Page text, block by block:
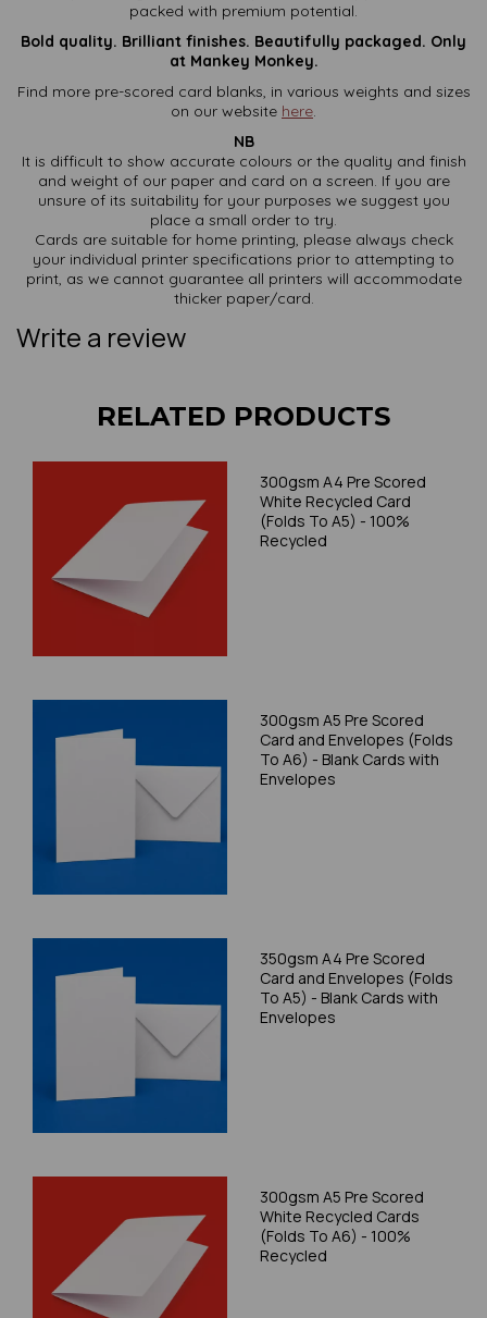
packed with premium potential.
Bold quality. Brilliant finishes. Beautifully packaged. Only
at Mankey Monkey.
Find more pre-scored card blanks, in various weights and sizes
on our website here.
NB
It is difficult to show accurate colours or the quality and finish
and weight of our paper and card on a screen. If you are
unsure of its suitability for your purposes we suggest you
place a small order to try.
Cards are suitable for home printing, please always check
your individual printer specifications prior to attempting to
print, as we cannot guarantee all printers will accommodate
thicker paper/card.
Write a review
RELATED PRODUCTS
300gsm A4 Pre Scored
White Recycled Card
(Folds To A5) - 100%
Recycled
300gsm A5 Pre Scored
Card and Envelopes (Folds
To A6) - Blank Cards with
Envelopes
350gsm A4 Pre Scored
Card and Envelopes (Folds
To A5) - Blank Cards with
Envelopes
300gsm A5 Pre Scored
White Recycled Cards
(Folds To A6) - 100%
Recycled